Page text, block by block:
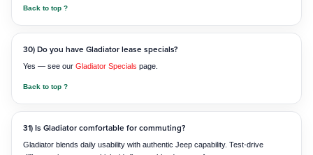
Back to top ?
30) Do you have Gladiator lease specials?
Yes — see our Gladiator Specials page.
Back to top ?
31) Is Gladiator comfortable for commuting?
Gladiator blends daily usability with authentic Jeep capability. Test-drive